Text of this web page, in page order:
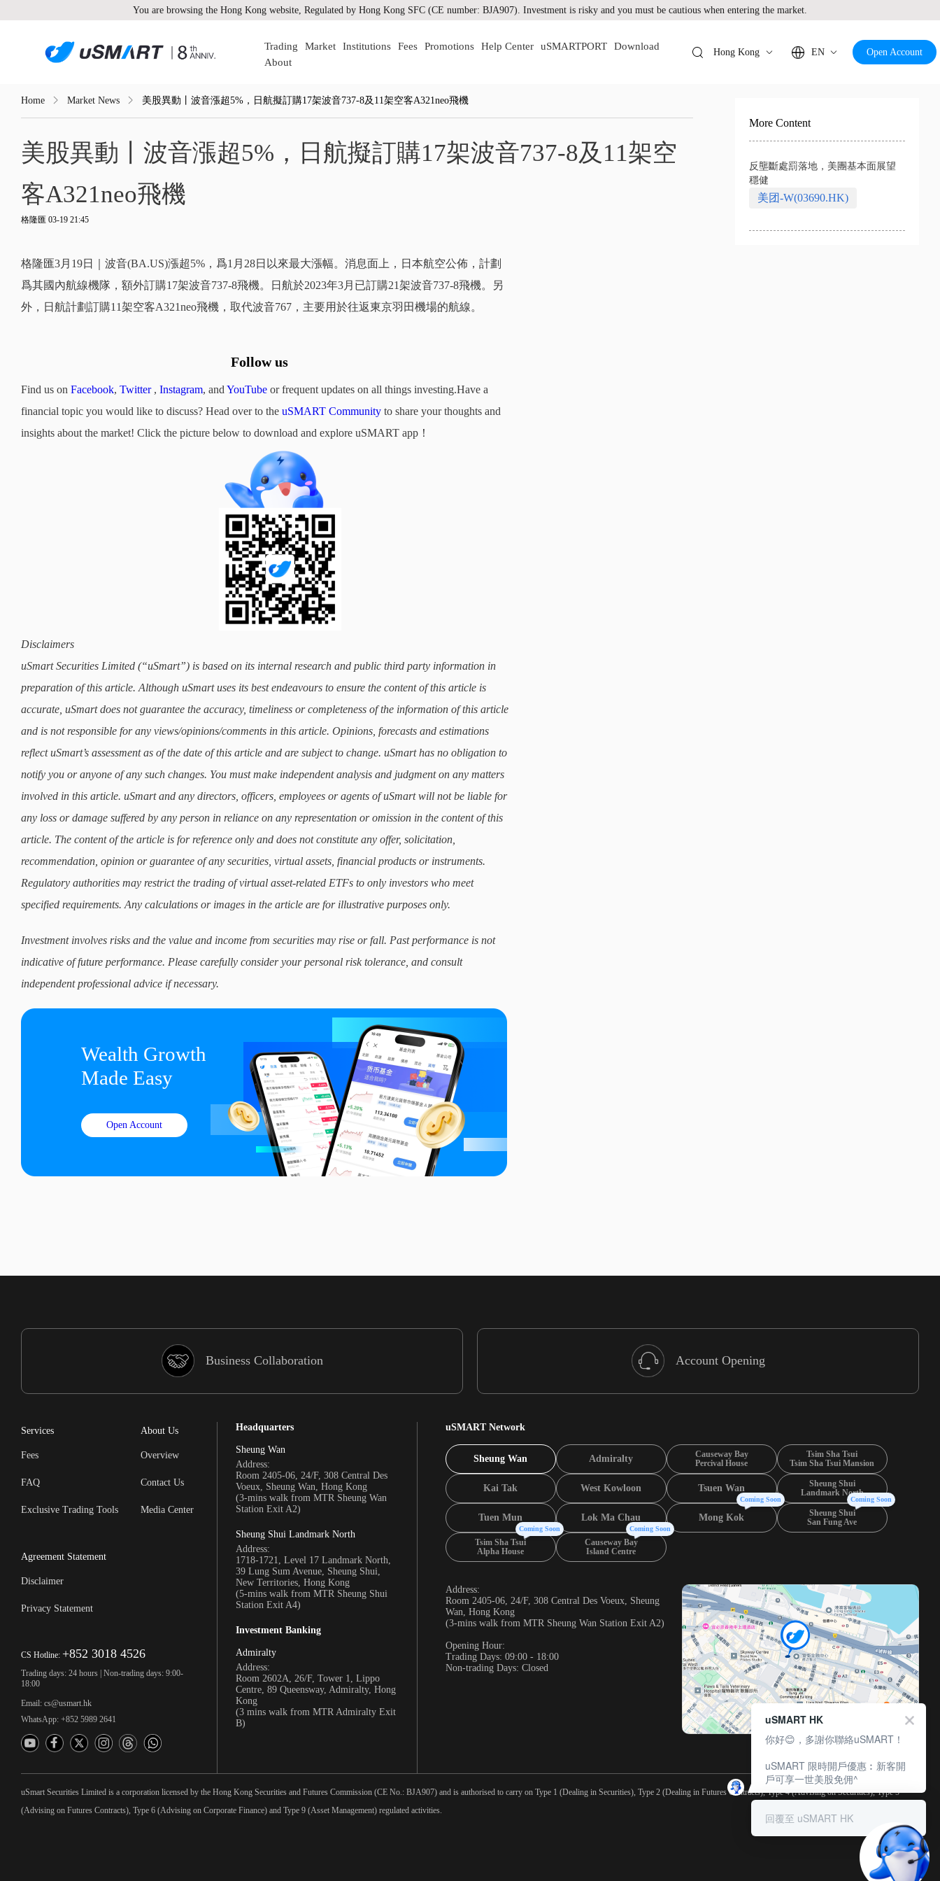
You are browsing the Hong Kong website, Regulated by Hong Kong SFC (CE number: BJA907). Investment is risky and you must be cautious when entering the market.
Trading Market Institutions Fees Promotions Help Center uSMARTPORT
Download
About
Hong Kong EN Open Account
Home Market News 美股異動丨波音漲超5%，日航擬訂購17架波音737-8及11架空客A321neo飛機
美股異動丨波音漲超5%，日航擬訂購17架波音737-8及11架空
客A321neo飛機
格隆匯 03-19 21:45
格隆匯3月19日｜波音(BA.US)漲超5%，爲1月28日以來最大漲幅。消息面上，日本航空公佈，計劃
爲其國內航線機隊，額外訂購17架波音737-8飛機。日航於2023年3月已訂購21架波音737-8飛機。另
外，日航計劃訂購11架空客A321neo飛機，取代波音767，主要用於往返東京羽田機場的航線。
Follow us
Find us on Facebook, Twitter, Instagram, and YouTube or frequent updates on all things investing.Have a
financial topic you would like to discuss? Head over to the uSMART Community to share your thoughts and
insights about the market! Click the picture below to download and explore uSMART app！
Disclaimers
uSmart Securities Limited (“uSmart”) is based on its internal research and public third party information in
preparation of this article. Although uSmart uses its best endeavours to ensure the content of this article is
accurate, uSmart does not guarantee the accuracy, timeliness or completeness of the information of this article
and is not responsible for any views/opinions/comments in this article. Opinions, forecasts and estimations
reflect uSmart’s assessment as of the date of this article and are subject to change. uSmart has no obligation to
notify you or anyone of any such changes. You must make independent analysis and judgment on any matters
involved in this article. uSmart and any directors, officers, employees or agents of uSmart will not be liable for
any loss or damage suffered by any person in reliance on any representation or omission in the content of this
article. The content of the article is for reference only and does not constitute any offer, solicitation,
recommendation, opinion or guarantee of any securities, virtual assets, financial products or instruments.
Regulatory authorities may restrict the trading of virtual asset-related ETFs to only investors who meet
specified requirements. Any calculations or images in the article are for illustrative purposes only.
Investment involves risks and the value and income from securities may rise or fall. Past performance is not
indicative of future performance. Please carefully consider your personal risk tolerance, and consult
independent professional advice if necessary.
Wealth Growth
Made Easy
Open Account
More Content
反壟斷處罰落地，美團基本面展望
穩健
美团-W(03690.HK)
Business Collaboration Account Opening
Services
Fees
FAQ
Exclusive Trading Tools
About Us
Overview
Contact Us
Media Center
Agreement Statement
Disclaimer
Privacy Statement
CS Hotline: +852 3018 4526
Trading days: 24 hours | Non-trading days: 9:00-
18:00
Email: cs@usmart.hk
WhatsApp: +852 5989 2641
Headquarters
Sheung Wan
Address:
Room 2405-06, 24/F, 308 Central Des
Voeux, Sheung Wan, Hong Kong
(3-mins walk from MTR Sheung Wan
Station Exit A2)
Sheung Shui Landmark North
Address:
1718-1721, Level 17 Landmark North,
39 Lung Sum Avenue, Sheung Shui,
New Territories, Hong Kong
(5-mins walk from MTR Sheung Shui
Station Exit A4)
Investment Banking
Admiralty
Address:
Room 2602A, 26/F, Tower 1, Lippo
Centre, 89 Queensway, Admiralty, Hong
Kong
(3 mins walk from MTR Admiralty Exit
B)
uSMART Network
Sheung Wan Admiralty
Causeway Bay
Percival House
Tsim Sha Tsui
Tsim Sha Tsui Mansion
Kai Tak West Kowloon Tsuen Wan
Sheung Shui
Landmark North
Tuen Mun Lok Ma Chau Mong Kok
Coming Soon
Sheung Shui
San Fung Ave
Coming Soon
Tsim Sha Tsui
Alpha House
Coming Soon
Causeway Bay
Island Centre
Coming Soon
Address:
Room 2405-06, 24/F, 308 Central Des Voeux, Sheung
Wan, Hong Kong
(3-mins walk from MTR Sheung Wan Station Exit A2)
Opening Hour:
Trading Days: 09:00 - 18:00
Non-trading Days: Closed
uSmart Securities Limited is a corporation licensed by the Hong Kong Securities and Futures Commission (CE No.: BJA907) and is authorised to carry on Type 1 (Dealing in Securities), Type 2 (Dealing in Futures Contracts), Type 4 (Advising on Securities), Type 5
(Advising on Futures Contracts), Type 6 (Advising on Corporate Finance) and Type 9 (Asset Management) regulated activities.
uSMART HK
你好😊，多謝你聯絡uSMART！
uSMART 限時開戶優惠︰新客開
戶可享一世美股免佣^
回覆至 uSMART HK